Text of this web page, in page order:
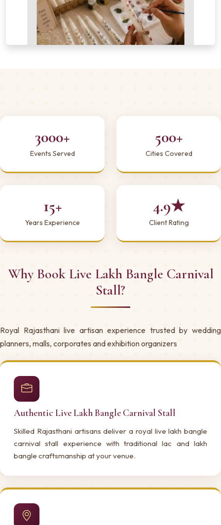
3000+
Events Served
500+
Cities Covered
15+
Years Experience
4.9★
Client Rating
Why Book Live Lakh Bangle Carnival
Stall?
Royal Rajasthani live artisan experience trusted by wedding
planners, malls, corporates and exhibition organizers
Authentic Live Lakh Bangle Carnival Stall
Skilled Rajasthani artisans deliver a royal live lakh bangle
carnival stall experience with traditional lac and lakh
bangle craftsmanship at your venue.